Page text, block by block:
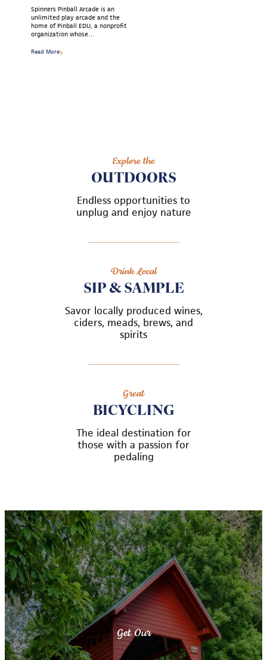
Spinners Pinball Arcade is an
unlimited play arcade and the
home of Pinball EDU, a nonprofit
organization whose…
Read More
Explore the
OUTDOORS
Endless opportunities to
unplug and enjoy nature
Drink Local
SIP & SAMPLE
Savor locally produced wines,
ciders, meads, brews, and
spirits
Great
BICYCLING
The ideal destination for
those with a passion for
pedaling
Get Our